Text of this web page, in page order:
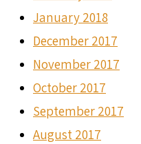
January 2018
December 2017
November 2017
October 2017
September 2017
August 2017